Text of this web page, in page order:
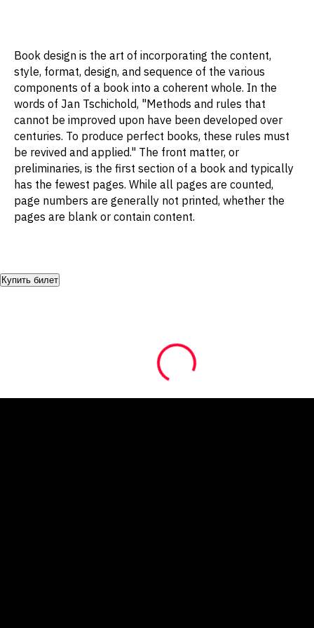
Book design is the art of incorporating the content,
style, format, design, and sequence of the various
components of a book into a coherent whole. In the
words of Jan Tschichold, "Methods and rules that
cannot be improved upon have been developed over
centuries. To produce perfect books, these rules must
be revived and applied." The front matter, or
preliminaries, is the first section of a book and typically
has the fewest pages. While all pages are counted,
page numbers are generally not printed, whether the
pages are blank or contain content.
Купить билет